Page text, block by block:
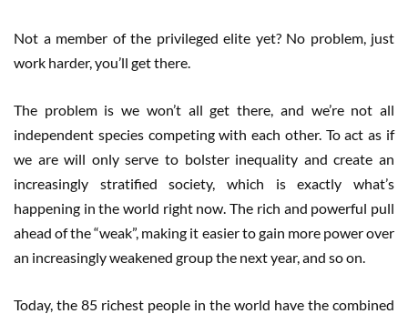
Not a member of the privileged elite yet? No problem, just
work harder, you’ll get there.
The problem is we won’t all get there, and we’re not all
independent species competing with each other. To act as if
we are will only serve to bolster inequality and create an
increasingly stratified society, which is exactly what’s
happening in the world right now. The rich and powerful pull
ahead of the “weak”, making it easier to gain more power over
an increasingly weakened group the next year, and so on.
Today, the 85 richest people in the world have the combined